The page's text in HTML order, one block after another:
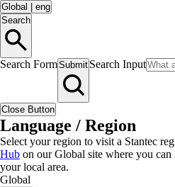
Global
eng
Search
Search FormSubmit Search Input
Close Button
Language / Region
Select your region to visit a Stantec
Hub on our Global site where you can
your local area.
Global